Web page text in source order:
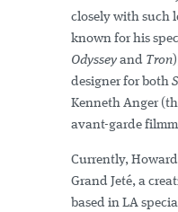
closely with such
known for his
Odyssey and Tron
designer for both
Kenneth Anger
avant-garde
Currently,
Grand Jeté, a
based in LA